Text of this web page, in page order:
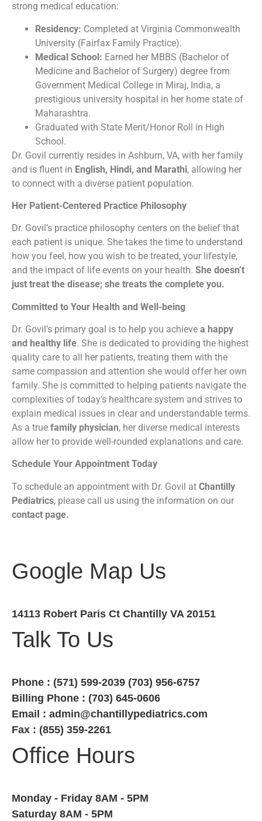
strong medical education:
Residency: Completed at Virginia Commonwealth
University (Fairfax Family Practice).
Medical School: Earned her MBBS (Bachelor of
Medicine and Bachelor of Surgery) degree from
Government Medical College in Miraj, India, a
prestigious university hospital in her home state of
Maharashtra.
Graduated with State Merit/Honor Roll in High
School.
Dr. Govil currently resides in Ashburn, VA, with her family
and is fluent in English, Hindi, and Marathi, allowing her
to connect with a diverse patient population.
Her Patient-Centered Practice Philosophy
Dr. Govil’s practice philosophy centers on the belief that
each patient is unique. She takes the time to understand
how you feel, how you wish to be treated, your lifestyle,
and the impact of life events on your health. She doesn’t
just treat the disease; she treats the complete you.
Committed to Your Health and Well-being
Dr. Govil’s primary goal is to help you achieve a happy
and healthy life. She is dedicated to providing the highest
quality care to all her patients, treating them with the
same compassion and attention she would offer her own
family. She is committed to helping patients navigate the
complexities of today’s healthcare system and strives to
explain medical issues in clear and understandable terms.
As a true family physician, her diverse medical interests
allow her to provide well-rounded explanations and care.
Schedule Your Appointment Today
To schedule an appointment with Dr. Govil at Chantilly
Pediatrics, please call us using the information on our
contact page.
Google Map Us
14113 Robert Paris Ct Chantilly VA 20151
Talk To Us
Phone : (571) 599-2039 (703) 956-6757
Billing Phone : (703) 645-0606
Email : admin@chantillypediatrics.com
Fax : (855) 359-2261
Office Hours
Monday - Friday 8AM - 5PM
Saturday 8AM - 5PM